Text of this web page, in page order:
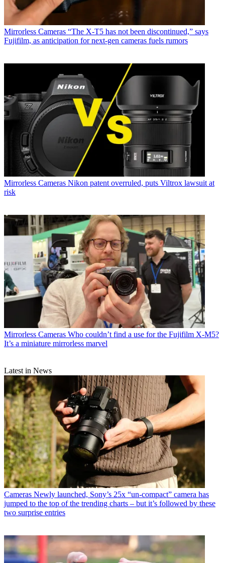
Mirrorless Cameras “The X-T5 has not been discontinued,” says
Fujifilm, as anticipation for next-gen cameras fuels rumors
Mirrorless Cameras Nikon patent overruled, puts Viltrox lawsuit at
risk
Mirrorless Cameras Who couldn’t find a use for the Fujifilm X-M5?
It’s a miniature mirrorless marvel
Latest in News
Cameras Newly launched, Sony’s 25x “un-compact” camera has
jumped to the top of the trending charts – but it’s followed by these
two surprise entries